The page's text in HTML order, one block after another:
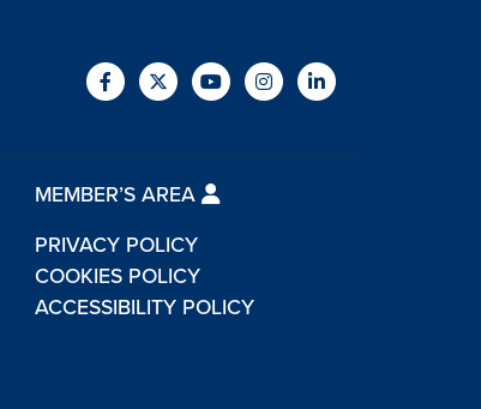
MEMBER’S AREA
PRIVACY POLICY
COOKIES POLICY
ACCESSIBILITY POLICY